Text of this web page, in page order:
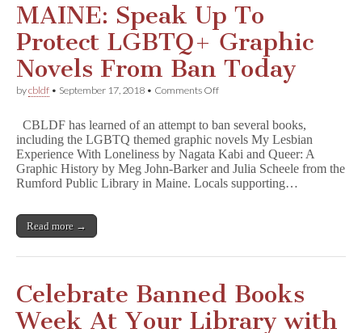
MAINE: Speak Up To
Protect LGBTQ+ Graphic
Novels From Ban Today
bycbldf • September 17, 2018 • Comments Offon
Up
To
Protect
LGBTQ+
Graphic
Novels
CBLDF has learned of an attempt to ban several books,
including the LGBTQ themed graphic novels My Lesbian
Experience With Loneliness by Nagata Kabi and Queer: A
Graphic History by Meg John-Barker and Julia Scheele from the
Rumford Public Library in Maine. Locals supporting…
Read more →
Celebrate Banned Books
Week At Your Library with